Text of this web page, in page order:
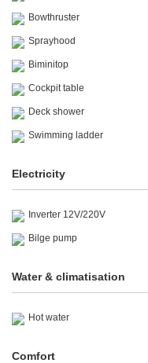
Bowthruster
Sprayhood
Biminitop
Cockpit table
Deck shower
Swimming ladder
Electricity
Inverter 12V/220V
Bilge pump
Water & climatisation
Hot water
Comfort